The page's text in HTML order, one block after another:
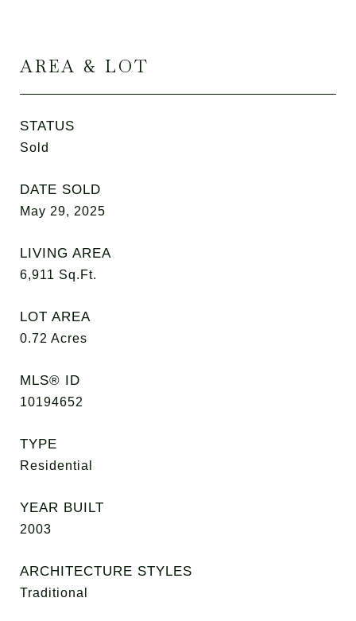
AREA & LOT
STATUS
Sold
DATE SOLD
May 29, 2025
LIVING AREA
6,911 Sq.Ft.
LOT AREA
0.72 Acres
MLS® ID
10194652
TYPE
Residential
YEAR BUILT
2003
ARCHITECTURE STYLES
Traditional